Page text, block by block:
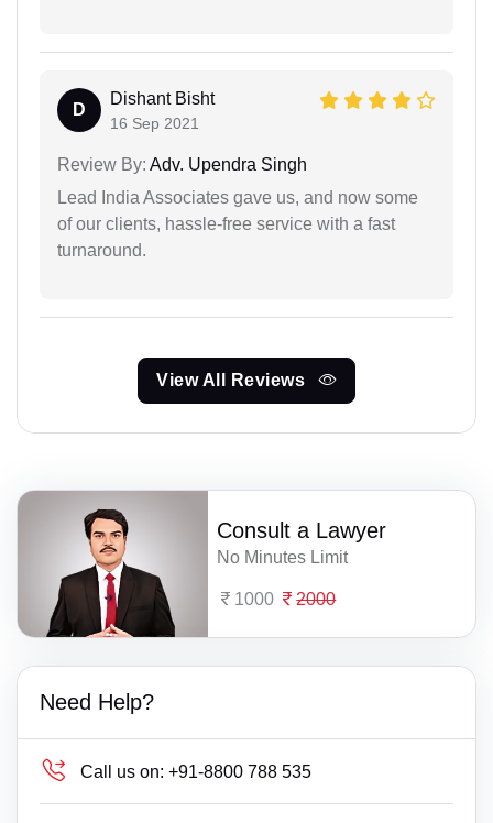
D
Dishant Bisht
16 Sep 2021
Review By: Adv. Upendra Singh
Lead India Associates gave us, and now some
of our clients, hassle-free service with a fast
turnaround.
View All Reviews
Consult a Lawyer
No Minutes Limit
1000 2000
Need Help?
Call us on: +91-8800 788 535